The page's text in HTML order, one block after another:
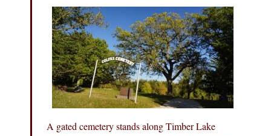
A gated cemetery stands along Timber Lake